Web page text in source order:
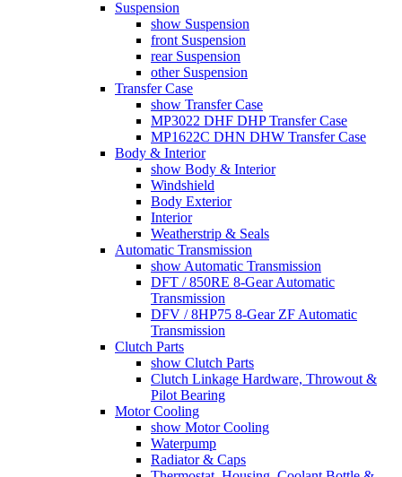
Suspension
show Suspension
front Suspension
rear Suspension
other Suspension
Transfer Case
show Transfer Case
MP3022 DHF DHP Transfer Case
MP1622C DHN DHW Transfer Case
Body & Interior
show Body & Interior
Windshield
Body Exterior
Interior
Weatherstrip & Seals
Automatic Transmission
show Automatic Transmission
DFT / 850RE 8-Gear Automatic
Transmission
DFV / 8HP75 8-Gear ZF Automatic
Transmission
Clutch Parts
show Clutch Parts
Clutch Linkage Hardware, Throwout &
Pilot Bearing
Motor Cooling
show Motor Cooling
Waterpump
Radiator & Caps